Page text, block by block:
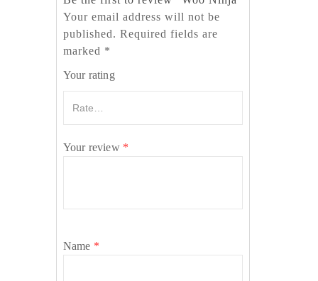
Your email address will not be
published. Required fields are
marked *
Your rating
Your review *
Name *